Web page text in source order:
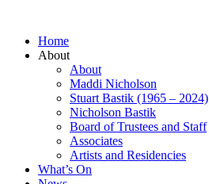
Home
About
About
Maddi Nicholson
Stuart Bastik (1965 – 2024)
Nicholson Bastik
Board of Trustees and Staff
Associates
Artists and Residencies
What’s On